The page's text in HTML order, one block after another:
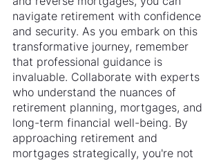
navigate retirement with confidence
and security. As you embark on this
transformative journey, remember
that professional guidance is
invaluable. Collaborate with experts
who understand the nuances of
retirement planning, mortgages, and
long-term financial well-being. By
approaching retirement and
mortgages strategically, you're not